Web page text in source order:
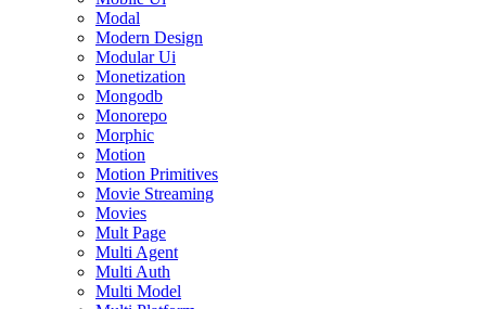
Modal
Modern Design
Modular Ui
Monetization
Mongodb
Monorepo
Morphic
Motion
Motion Primitives
Movie Streaming
Movies
Mult Page
Multi Agent
Multi Auth
Multi Model